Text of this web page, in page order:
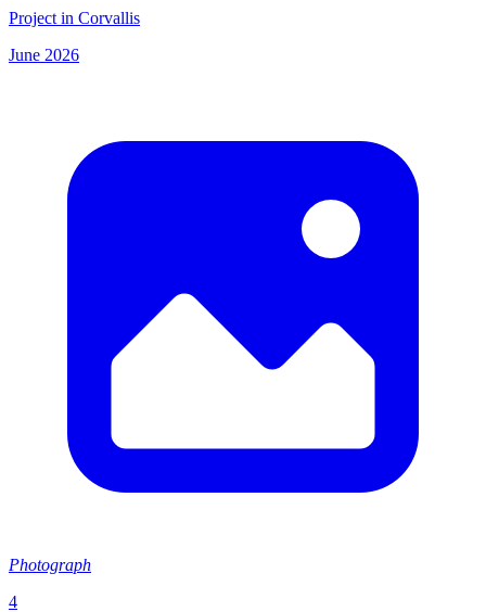
Project in Corvallis
June 2026
Photograph
4